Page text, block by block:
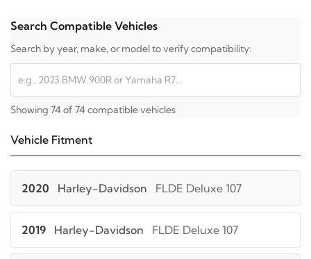
Search Compatible Vehicles
Search by year, make, or model to verify compatibility:
Showing 74 of 74 compatible vehicles
Vehicle Fitment
2020 Harley-Davidson FLDE Deluxe 107
2019 Harley-Davidson FLDE Deluxe 107